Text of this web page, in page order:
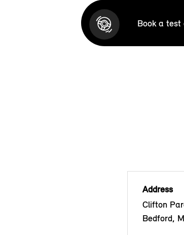
Book a test
Address
Clifton
Bedford,